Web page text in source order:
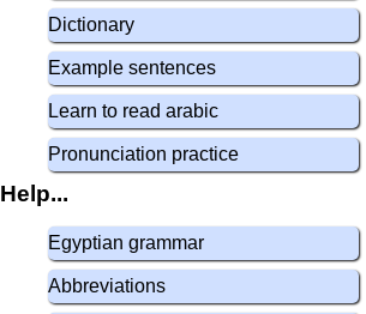
Dictionary
Example sentences
Learn to read arabic
Pronunciation practice
Help...
Egyptian grammar
Abbreviations